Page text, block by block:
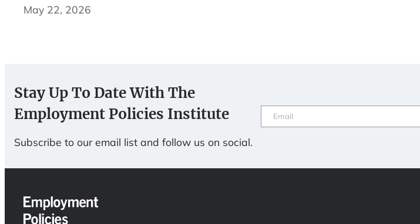
May 22, 2026
Stay Up To Date With The
Employment Policies Institute
Subscribe to our email list and follow us on social.
Email(Required)